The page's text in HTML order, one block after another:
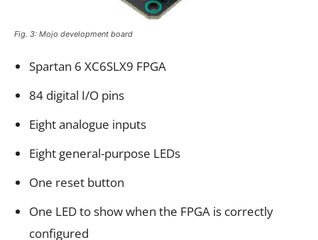
Fig. 3: Mojo development board
Spartan 6 XC6SLX9 FPGA
84 digital I/O pins
Eight analogue inputs
Eight general-purpose LEDs
One reset button
One LED to show when the FPGA is correctly
configured